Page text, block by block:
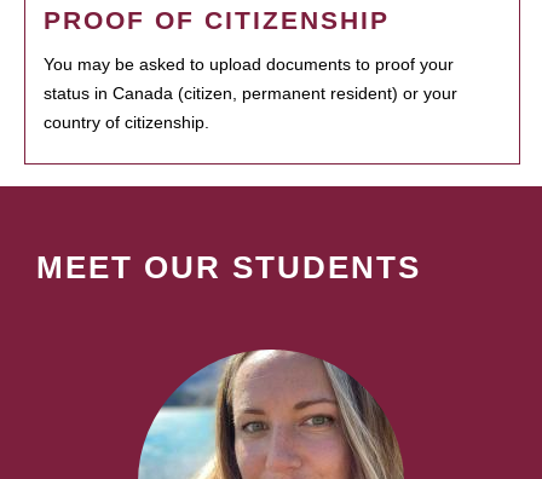
PROOF OF CITIZENSHIP
You may be asked to upload documents to proof your
status in Canada (citizen, permanent resident) or your
country of citizenship.
MEET OUR STUDENTS